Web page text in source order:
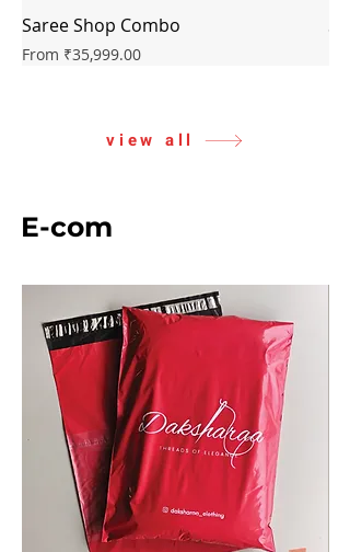
Saree Shop Combo
From ₹35,999.00
Sale Price
view all
E-com